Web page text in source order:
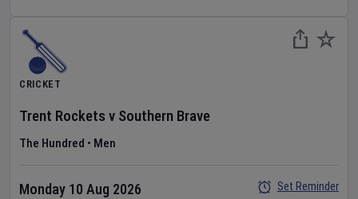
CRICKET
Trent Rockets v Southern Brave
The Hundred • Men
Monday 10 Aug 2026
Set Reminder